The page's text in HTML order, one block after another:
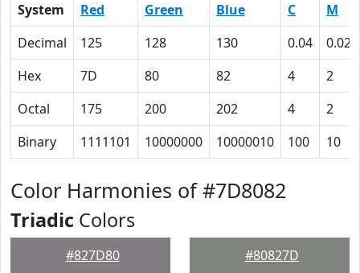
System Red Green Blue C
M
Decimal
125 128 130 0.04
0.02
Hex
7D 80 82 4
2
Octal
175 200 202 4
2
Binary
1111101 10000000 10000010 100 10
Color Harmonies of #7D8082
Triadic Colors
#827D80 #80827D